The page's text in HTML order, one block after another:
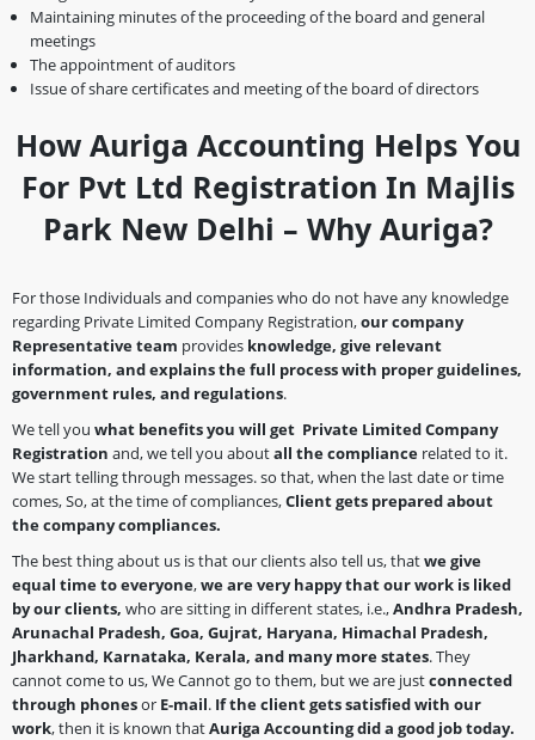
Maintaining minutes of the proceeding of the board and general
meetings
The appointment of auditors
Issue of share certificates and meeting of the board of directors
How Auriga Accounting Helps You
For Pvt Ltd Registration In Majlis
Park New Delhi – Why Auriga?
For those Individuals and companies who do not have any knowledge
regarding Private Limited Company Registration,our company
Representative team provides knowledge, give relevant
information, and explains the full process with proper guidelines,
government rules, and regulations.
We tell you what benefits you will get Private Limited Company
Registration and, we tell you aboutall the compliance related to it.
We start telling through messages. so that, when the last date or time
comes, So, at the time of compliances,Client gets prepared about
the companycompliances.
The best thing about us is that our clients also tell us, thatwe give
equal time to everyone,we are very happy that our work is liked
by our clients, who are sitting in different states, i.e.,Andhra Pradesh,
Arunachal Pradesh, Goa, Gujrat, Haryana, Himachal Pradesh,
Jharkhand, Karnataka, Kerala, and many more states. They
cannot come to us, We Cannot go to them, but we are justconnected
through phonesor E-mail. If the client gets satisfied with our
work, then it is known thatAuriga Accounting did a good job today.